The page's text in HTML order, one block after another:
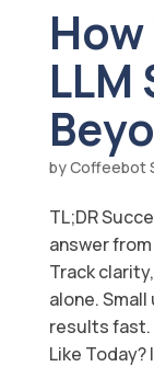
LLM
byCoffeebot
TL;DR
answer
Track
alone.
results fast.
Like Today?